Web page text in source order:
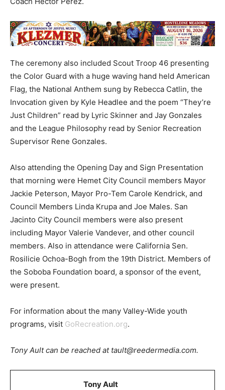
The ceremony also included Scout Troop 46 presenting
the Color Guard with a huge waving hand held American
Flag, the National Anthem sung by Rebecca Catlin, the
Invocation given by Kyle Headlee and the poem “They’re
Just Children” read by Lyric Skinner and Jay Gonzales
and the League Philosophy read by Senior Recreation
Supervisor Rene Gonzales.
Also attending the Opening Day and Sign Presentation
that morning were Hemet City Council members Mayor
Jackie Peterson, Mayor Pro-Tem Carole Kendrick, and
Council Members Linda Krupa and Joe Males. San
Jacinto City Council members were also present
including Mayor Valerie Vandever, and other council
members. Also in attendance were California Sen.
Rosilicie Ochoa-Bogh from the 19th District. Members of
the Soboba Foundation board, a sponsor of the event,
were present.
For information about the many Valley-Wide youth
programs, visit GoRecreation.org.
Tony Ault can be reached at tault@reedermedia.com.
Tony Ault